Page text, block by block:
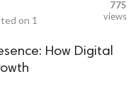
on 1
775
views
How Digital